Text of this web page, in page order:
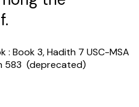
: Book 3, Hadith 7 USC-MSA
583 (deprecated)